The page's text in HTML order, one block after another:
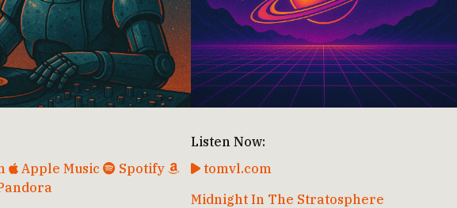
Apple Music
Spotify
Listen Now:
tomvl.com
Midnight In The Stratosphere